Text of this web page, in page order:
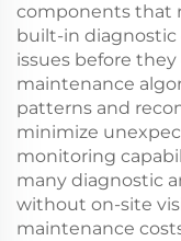
components that
built-in
issues before
maintenance
patterns and
minimize
monitoring
many diagnostic
without on-site
maintenance